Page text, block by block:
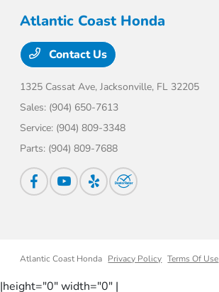
Atlantic Coast Honda
Contact Us
1325 Cassat Ave,Jacksonville, FL 32205
Sales: (904) 650-7613
Service: (904) 809-3348
Parts: (904) 809-7688
Atlantic Coast Honda Privacy Policy Terms Of Use
|height="0" width="0" |